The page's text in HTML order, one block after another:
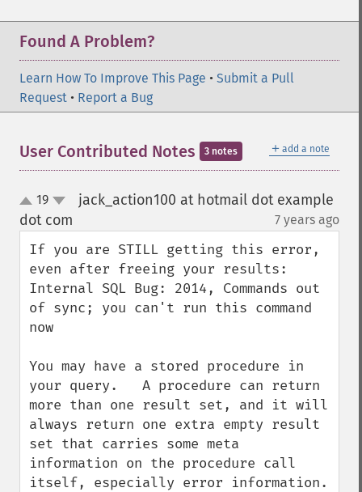
Found A Problem?
Learn How To Improve This Page • Submit a Pull
Request • Report a Bug
＋ add a note
User Contributed Notes 3 notes
up
down
19
jack_action100 at hotmail dot example
dot com
7 years ago
If you are STILL getting this error,
even after freeing your results:
Internal SQL Bug: 2014, Commands out
of sync; you can't run this command
now
You may have a stored procedure in
your query.   A procedure can return
more than one result set, and it will
always return one extra empty result
set that carries some meta
information on the procedure call
itself, especially error information.